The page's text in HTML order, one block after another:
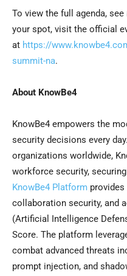
To view the full agenda,
your spot, visit the official
at https://
summit-na.
About KnowBe4
KnowBe4 empowers the
security decisions every
organizations worldwide,
workforce security,
KnowBe4 Platform
collaboration security, and
(Artificial Intelligence
Score. The platform
combat advanced threats
prompt injection, and